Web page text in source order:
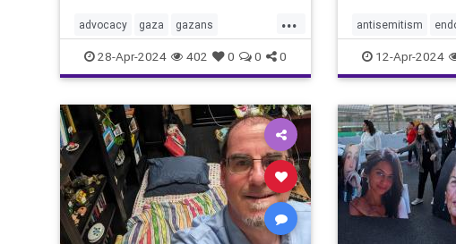
...
advocacy gaza gazans
israelhamaswar propalestinian
socialjustice
28-Apr-2024 402 0 0 0
vitriolic ha
antisemitism
helpneeded horror
racism
12-Apr-2024